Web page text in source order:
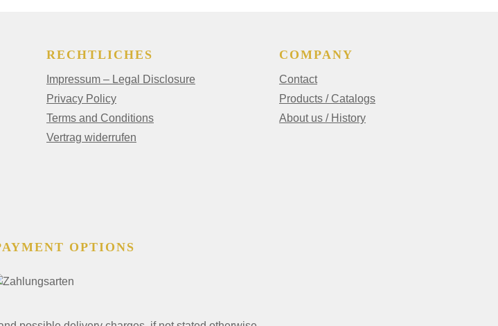
RECHTLICHES
Impressum – Legal Disclosure
Privacy Policy
Terms and Conditions
Vertrag widerrufen
COMPANY
Contact
Products / Catalogs
About us / History
OPTIONS